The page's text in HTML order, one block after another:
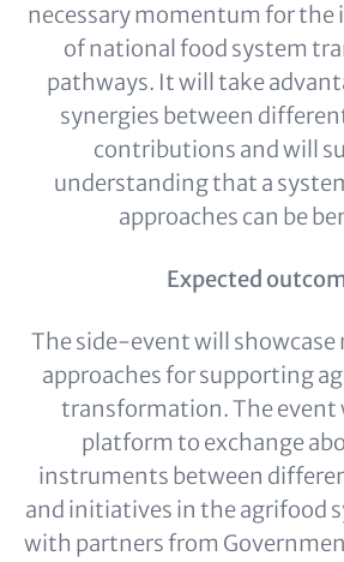
necessary momentum for
of national food system
pathways. It will take
synergies between
contributions and will
understanding that a
approaches can be
Expected
The side-event will showcase
approaches for supporting
transformation. The event
platform to exchange
instruments between
and initiatives in the agrifood
with partners from